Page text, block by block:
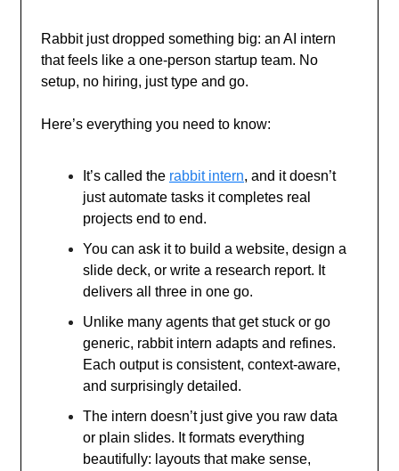
Rabbit just dropped something big: an AI intern
that feels like a one-person startup team. No
setup, no hiring, just type and go.
Here’s everything you need to know:
It’s called the rabbit intern, and it doesn’t
just automate tasks it completes real
projects end to end.
You can ask it to build a website, design a
slide deck, or write a research report. It
delivers all three in one go.
Unlike many agents that get stuck or go
generic, rabbit intern adapts and refines.
Each output is consistent, context-aware,
and surprisingly detailed.
The intern doesn’t just give you raw data
or plain slides. It formats everything
beautifully: layouts that make sense,